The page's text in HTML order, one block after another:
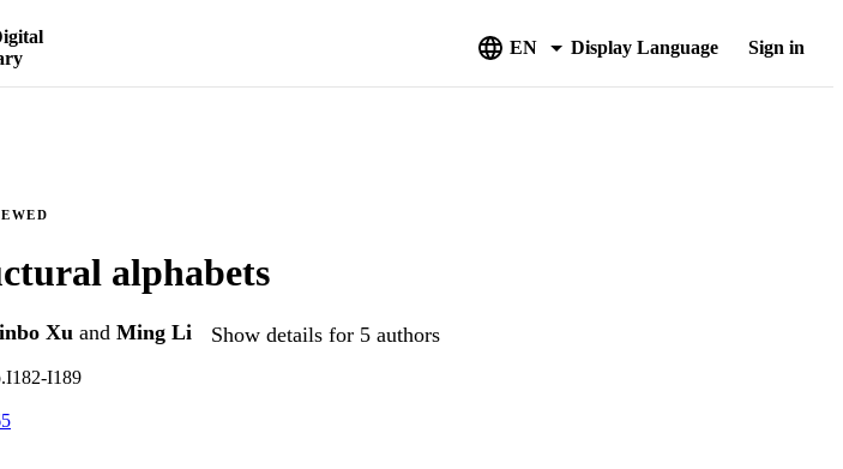
EN Display Language Sign in
alphabets
Xu and Ming Li Show details for 5 authors
I189